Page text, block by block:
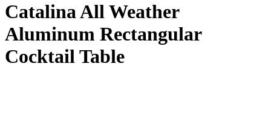
Catalina All Weather
Aluminum Rectangular
Cocktail Table